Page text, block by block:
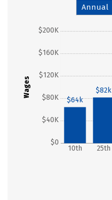
Annual
Wages
$0
$40K
$80K
$120K
$160K
$200K
10th 25th
$64k
$82k